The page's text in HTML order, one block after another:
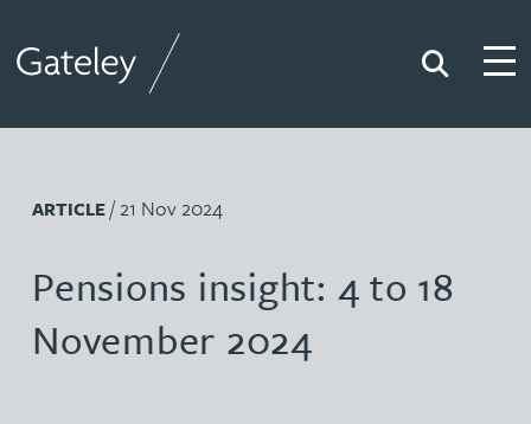
Search
ARTICLE/ 21 Nov 2024
Pensions insight: 4 to 18
November 2024